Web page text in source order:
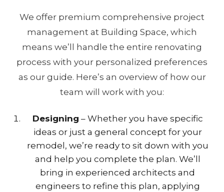
We offer premium comprehensive project
management at Building Space, which
means we’ll handle the entire renovating
process with your personalized preferences
as our guide. Here’s an overview of how our
team will work with you:
Designing – Whether you have specific
ideas or just a general concept for your
remodel, we’re ready to sit down with you
and help you complete the plan. We’ll
bring in experienced architects and
engineers to refine this plan, applying